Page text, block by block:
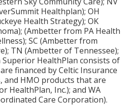
Healthplan); OH
Health Strategy); OK
(Ambetter from PA Health
SC (Ambetter from
TN (Ambetter of Tennessee);
HealthPlan consists of
financed by Celtic Insurance
and HMO products that are
HealthPlan, Inc.); and WA
Care Corporation).